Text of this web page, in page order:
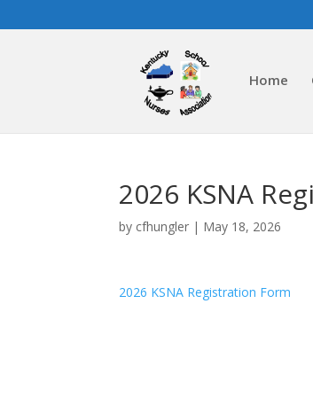
Home
2026 KSNA
by cfhungler | May 18, 2026
2026 KSNA Registration Form